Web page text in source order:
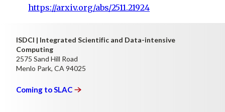
https://arxiv.org/abs/2511.21924
ISDCI | Integrated Scientific and Data-intensive
Computing
2575 Sand Hill Road
Menlo Park, CA 94025
Coming toSLAC